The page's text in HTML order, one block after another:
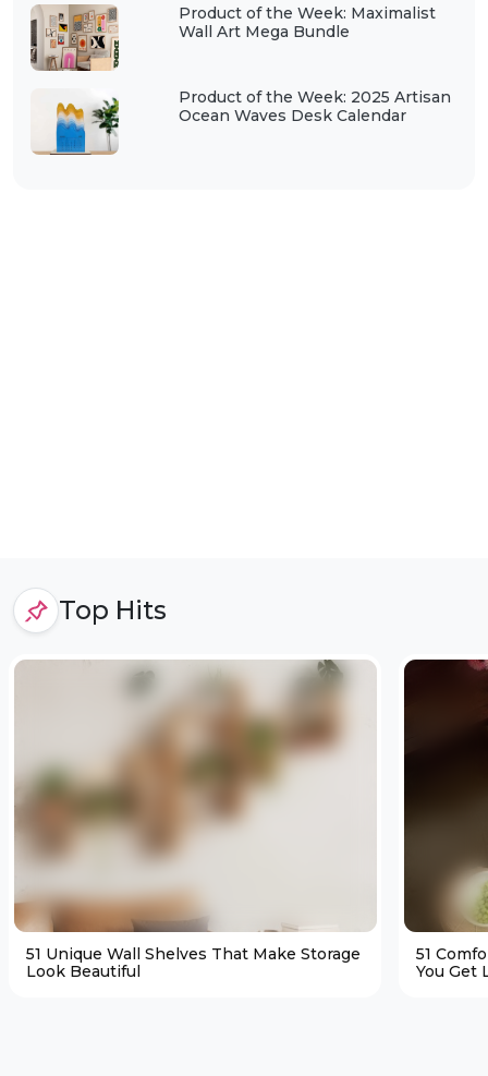
Product of the Week: Maximalist
Wall Art Mega Bundle
Product of the Week: 2025 Artisan
Ocean Waves Desk Calendar
Top Hits
51 Unique Wall Shelves That Make Storage
Look Beautiful
51
You Get